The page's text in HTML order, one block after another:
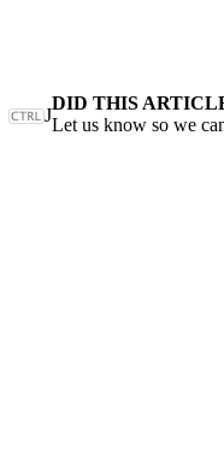
J
DID THIS
Let us know so we